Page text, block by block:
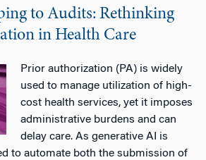
to Audits: Rethinking
in Health Care
Prior authorization (PA) is widely
used to manage utilization of high-
cost health services, yet it imposes
administrative burdens and can
delay care. As generative AI is
to automate both the submission of